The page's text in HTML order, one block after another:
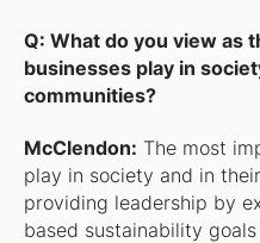
Q: What do you view as
businesses play in
communities?
McClendon: The most
play in society and in
providing leadership by
based sustainability